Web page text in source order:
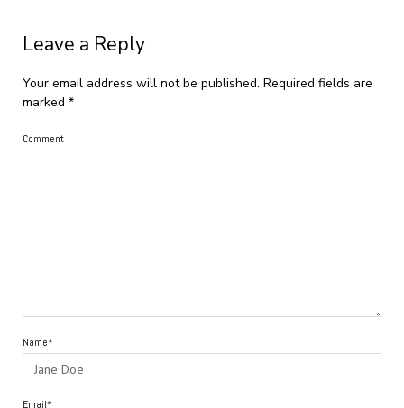
Leave a Reply
Your email address will not be published. Required fields are
marked *
Comment
Name*
Email*